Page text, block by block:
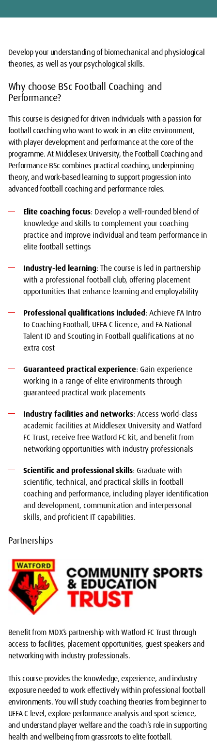
Develop your understanding of biomechanical and physiological
theories, as well as your psychological skills.
Why choose BSc Football Coaching and
Performance?
This course is designed for driven individuals with a passion for
football coaching who want to work in an elite environment,
with player development and performance at the core of the
programme. At Middlesex University, the Football Coaching and
Performance BSc combines practical coaching, underpinning
theory, and work-based learning to support progression into
advanced football coaching and performance roles.
Elite coaching focus: Develop a well-rounded blend of
knowledge and skills to complement your coaching
practice and improve individual and team performance in
elite football settings
Industry-led learning: The course is led in partnership
with a professional football club, offering placement
opportunities that enhance learning and employability
Professional qualifications included: Achieve FA Intro
to Coaching Football, UEFA C licence, and FA National
Talent ID and Scouting in Football qualifications at no
extra cost
Guaranteed practical experience: Gain experience
working in a range of elite environments through
guaranteed practical work placements
Industry facilities and networks: Access world-class
academic facilities at Middlesex University and Watford
FC Trust, receive free Watford FC kit, and benefit from
networking opportunities with industry professionals
Scientific and professional skills: Graduate with
scientific, technical, and practical skills in football
coaching and performance, including player identification
and development, communication and interpersonal
skills, and proficient IT capabilities.
Partnerships
Benefit from MDX’s partnership with Watford FC Trust through
access to facilities, placement opportunities, guest speakers and
networking with industry professionals.
This course provides the knowledge, experience, and industry
exposure needed to work effectively within professional football
environments. You will study coaching theories from beginner to
UEFA C level, explore performance analysis and sport science,
and understand player welfare and the coach’s role in supporting
health and wellbeing from grassroots to elite football.